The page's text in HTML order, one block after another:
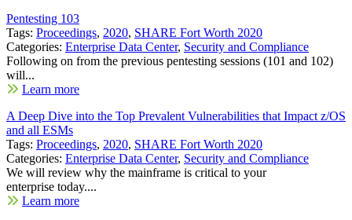
Pentesting 103
Tags: Proceedings, 2020, SHARE Fort Worth 2020
Categories: Enterprise Data Center, Security and Compliance
Following on from the previous pentesting sessions (101 and 102)
will...
Learn more
A Deep Dive into the Top Prevalent Vulnerabilities that Impact z/OS
and all ESMs
Tags: Proceedings, 2020, SHARE Fort Worth 2020
Categories: Enterprise Data Center, Security and Compliance
We will review why the mainframe is critical to your
enterprise today....
Learn more